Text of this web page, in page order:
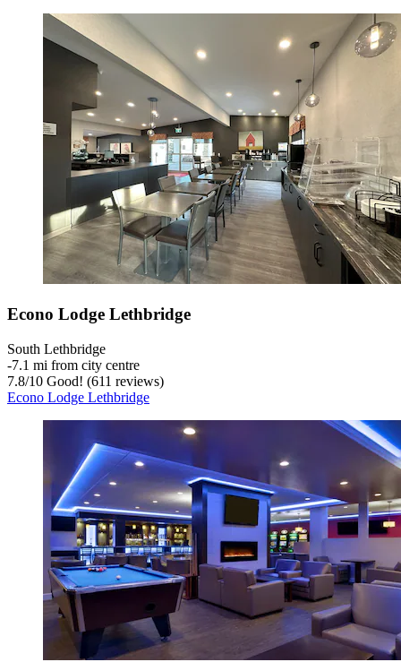
Econo Lodge Lethbridge
South Lethbridge
‐7.1 mi from city centre
7.8/10 Good! (611 reviews)
Econo Lodge Lethbridge